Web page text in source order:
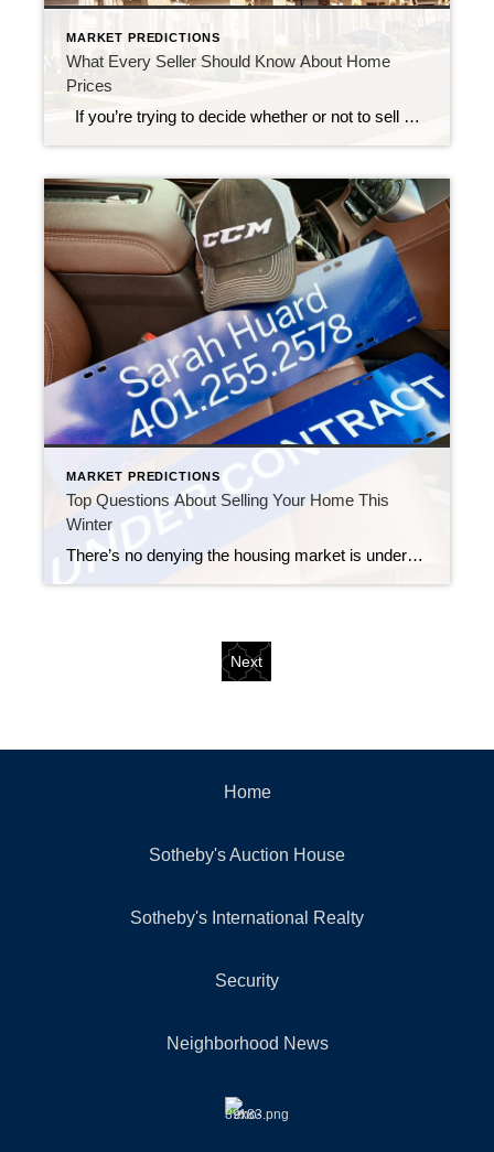
MARKET PREDICTIONS
What Every Seller Should Know About Home
Prices
If you’re trying to decide whether or not to sell your house, recent headlines about home prices may be top of mind. And if those stories have you wondering what that means for your home’s value, here’s what you need to know. What’s Happening with Home Prices? You may have seen news stories mentioning […]
MARKET PREDICTIONS
Top Questions About Selling Your Home This
Winter
There’s no denying the housing market is undergoing a shift this season, which may leave you with questions about whether it still makes sense to sell your house. Here are three of the top questions you may be asking – and the data that helps answer them – so you can make a confident decision. […]
Next
Home
Sotheby's Auction House
Sotheby's International Realty
Security
Neighborhood News